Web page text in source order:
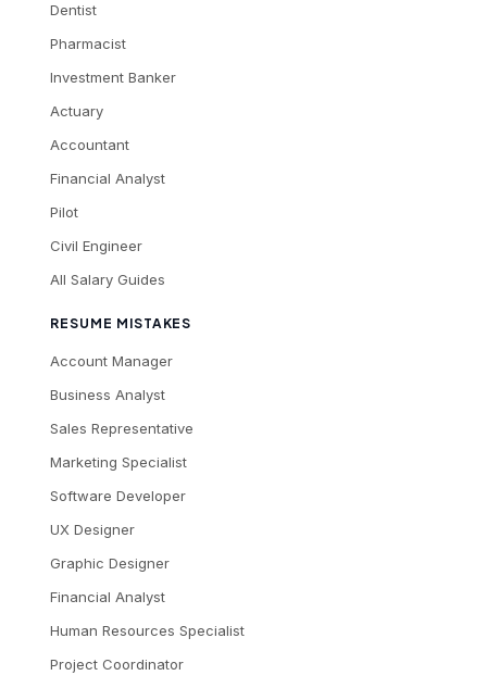
Dentist
Pharmacist
Investment Banker
Actuary
Accountant
Financial Analyst
Pilot
Civil Engineer
All Salary Guides
RESUME MISTAKES
Account Manager
Business Analyst
Sales Representative
Marketing Specialist
Software Developer
UX Designer
Graphic Designer
Financial Analyst
Human Resources Specialist
Project Coordinator